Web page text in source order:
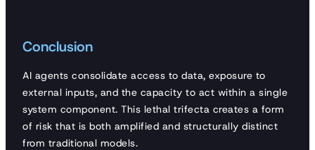
Conclusion
AI agents consolidate access to data, exposure to
external inputs, and the capacity to act within a single
system component. This lethal trifecta creates a form
of risk that is both amplified and structurally distinct
from traditional models.